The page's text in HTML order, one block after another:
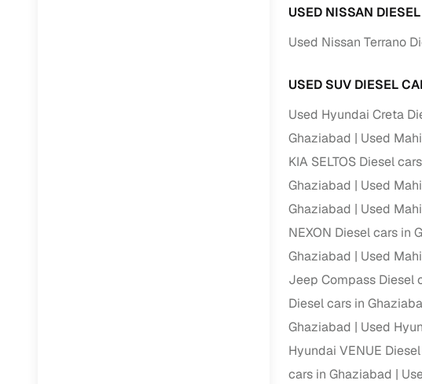
Feature
Wide selection of
Verified dealer
profiles
AI‑powered price
indicator
Professional‑grade
images
Paperwork support
Detailed specs
Buying from
USED NISSAN
Used Nissan Terrano
USED SUV DIESEL
Used Hyundai Creta
Ghaziabad
Used
KIA SELTOS Diesel
Ghaziabad
Used
Ghaziabad
Used
NEXON Diesel cars in
Ghaziabad
Used
Jeep Compass Diesel
Diesel cars in
Ghaziabad
Used
Hyundai VENUE
cars in Ghaziabad